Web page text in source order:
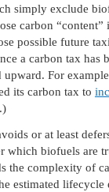
simply exclude
carbon “content”
possible future
a carbon tax has
upward. For
its carbon tax to
or at least
which biofuels are
the complexity of
estimated lifecycle